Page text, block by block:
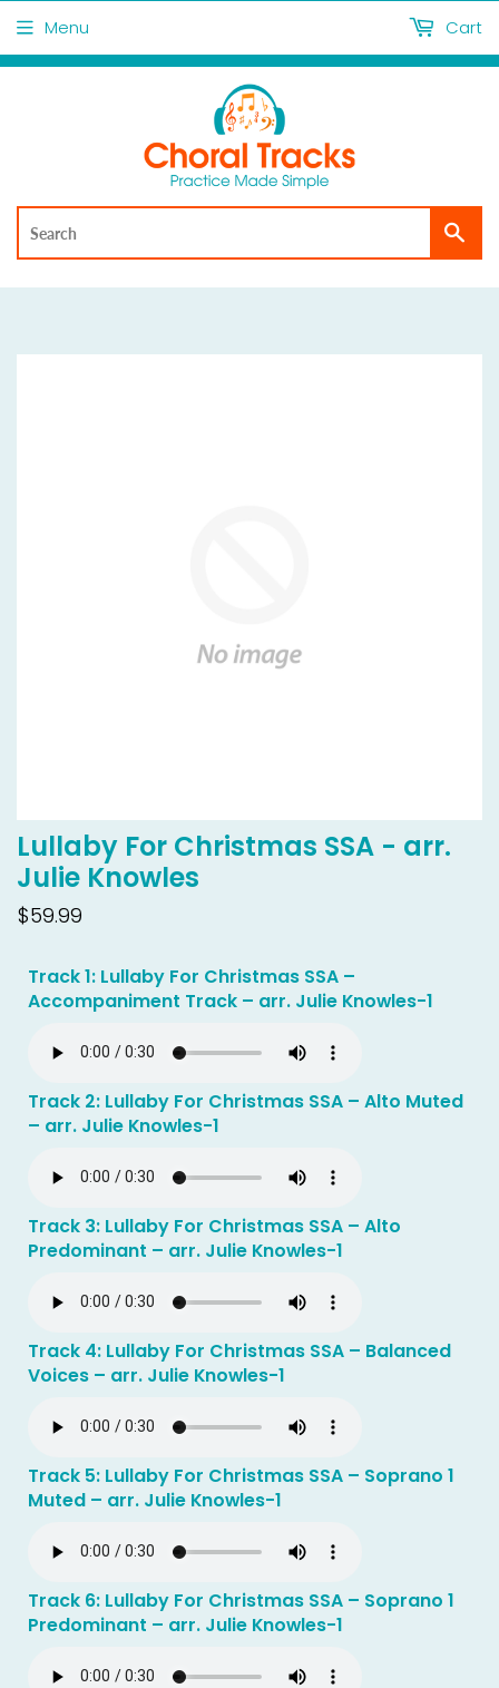
Menu Cart
Lullaby For Christmas SSA - arr.
Julie Knowles
$59.99
Track 1: Lullaby For Christmas SSA –
Accompaniment Track – arr. Julie Knowles-1
Track 2: Lullaby For Christmas SSA – Alto Muted
– arr. Julie Knowles-1
Track 3: Lullaby For Christmas SSA – Alto
Predominant – arr. Julie Knowles-1
Track 4: Lullaby For Christmas SSA – Balanced
Voices – arr. Julie Knowles-1
Track 5: Lullaby For Christmas SSA – Soprano 1
Muted – arr. Julie Knowles-1
Track 6: Lullaby For Christmas SSA – Soprano 1
Predominant – arr. Julie Knowles-1